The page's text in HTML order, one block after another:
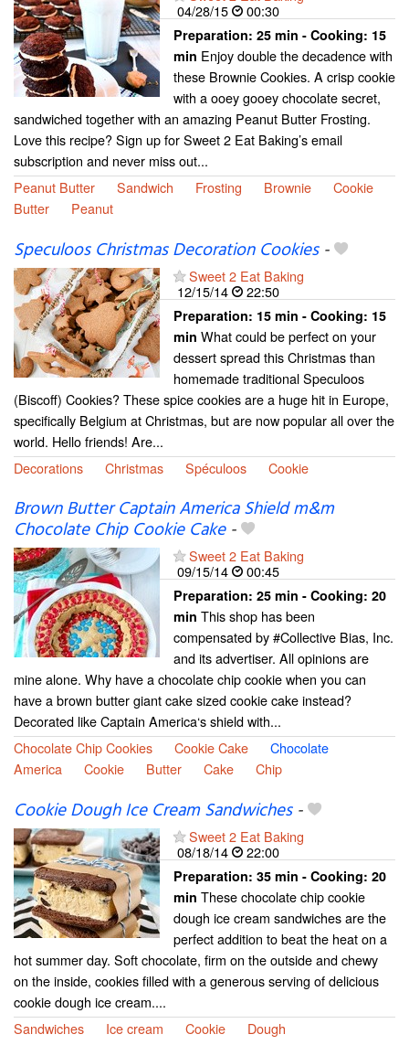
04/28/15
00:30
Preparation: 25 min - Cooking: 15
min Enjoy double the decadence with
these Brownie Cookies. A crisp cookie
with a ooey gooey chocolate secret,
sandwiched together with an amazing Peanut Butter Frosting.
Love this recipe? Sign up for Sweet 2 Eat Baking’s email
subscription and never miss out...
Peanut Butter
Sandwich Frosting Brownie
Cookie
Butter
Peanut
Speculoos Christmas Decoration Cookies-
Sweet 2 Eat Baking
12/15/14
22:50
Preparation: 15 min - Cooking: 15
min What could be perfect on your
dessert spread this Christmas than
homemade traditional Speculoos
(Biscoff) Cookies? These spice cookies are a huge hit in Europe,
specifically Belgium at Christmas, but are now popular all over the
world. Hello friends! Are...
Decorations
Christmas Spéculoos Cookie
Brown Butter Captain America Shield m&m
Chocolate Chip Cookie Cake-
Sweet 2 Eat Baking
09/15/14
00:45
Preparation: 25 min - Cooking: 20
min This shop has been
compensated by #Collective Bias, Inc.
and its advertiser. All opinions are
mine alone. Why have a chocolate chip cookie when you can
have a brown butter giant cake sized cookie cake instead?
Decorated like Captain America‘s shield with...
Chocolate Chip Cookies
Cookie Cake
Chocolate
America
Cookie Butter Cake Chip
Cookie Dough Ice Cream Sandwiches-
Sweet 2 Eat Baking
08/18/14
22:00
Preparation: 35 min - Cooking: 20
min These chocolate chip cookie
dough ice cream sandwiches are the
perfect addition to beat the heat on a
hot summer day. Soft chocolate, firm on the outside and chewy
on the inside, cookies filled with a generous serving of delicious
cookie dough ice cream....
Sandwiches
Ice cream Cookie Dough